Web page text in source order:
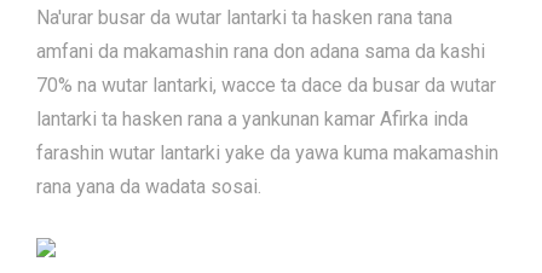
Na'urar busar da wutar lantarki ta hasken rana tana
amfani da makamashin rana don adana sama da kashi
70% na wutar lantarki, wacce ta dace da busar da wutar
lantarki ta hasken rana a yankunan kamar Afirka inda
farashin wutar lantarki yake da yawa kuma makamashin
rana yana da wadata sosai.